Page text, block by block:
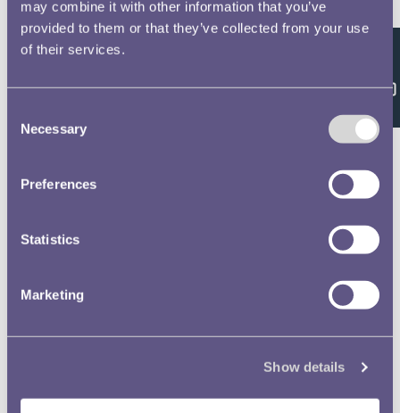
may combine it with other information that you’ve
provided to them or that they’ve collected from your use
of their services.
Selection
Necessary
Preferences
Statistics
Marketing
Show details
to open full screen
Feedback